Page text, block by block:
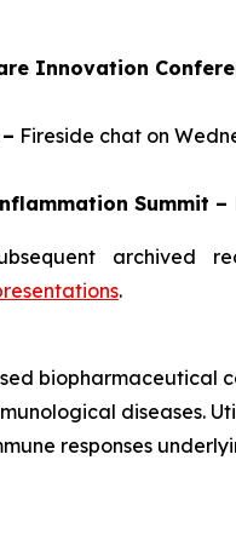
Innovation
Fireside chat on
Summit –
archived
.
diseases.
responses